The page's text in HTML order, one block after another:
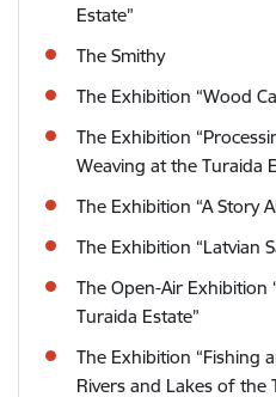
Estate”
The Smithy
The Exhibition “Wood
The Exhibition
Weaving at the Turaida
The Exhibition “A Story
The Exhibition “Latvian
The Open-Air Exhibition
Turaida Estate”
The Exhibition “Fishing
Rivers and Lakes of the